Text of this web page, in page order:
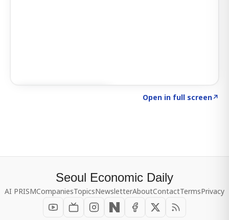
Open in full screen↗
Seoul Economic Daily
AI PRISMCompaniesTopicsNewsletterAboutContactTermsPrivacy